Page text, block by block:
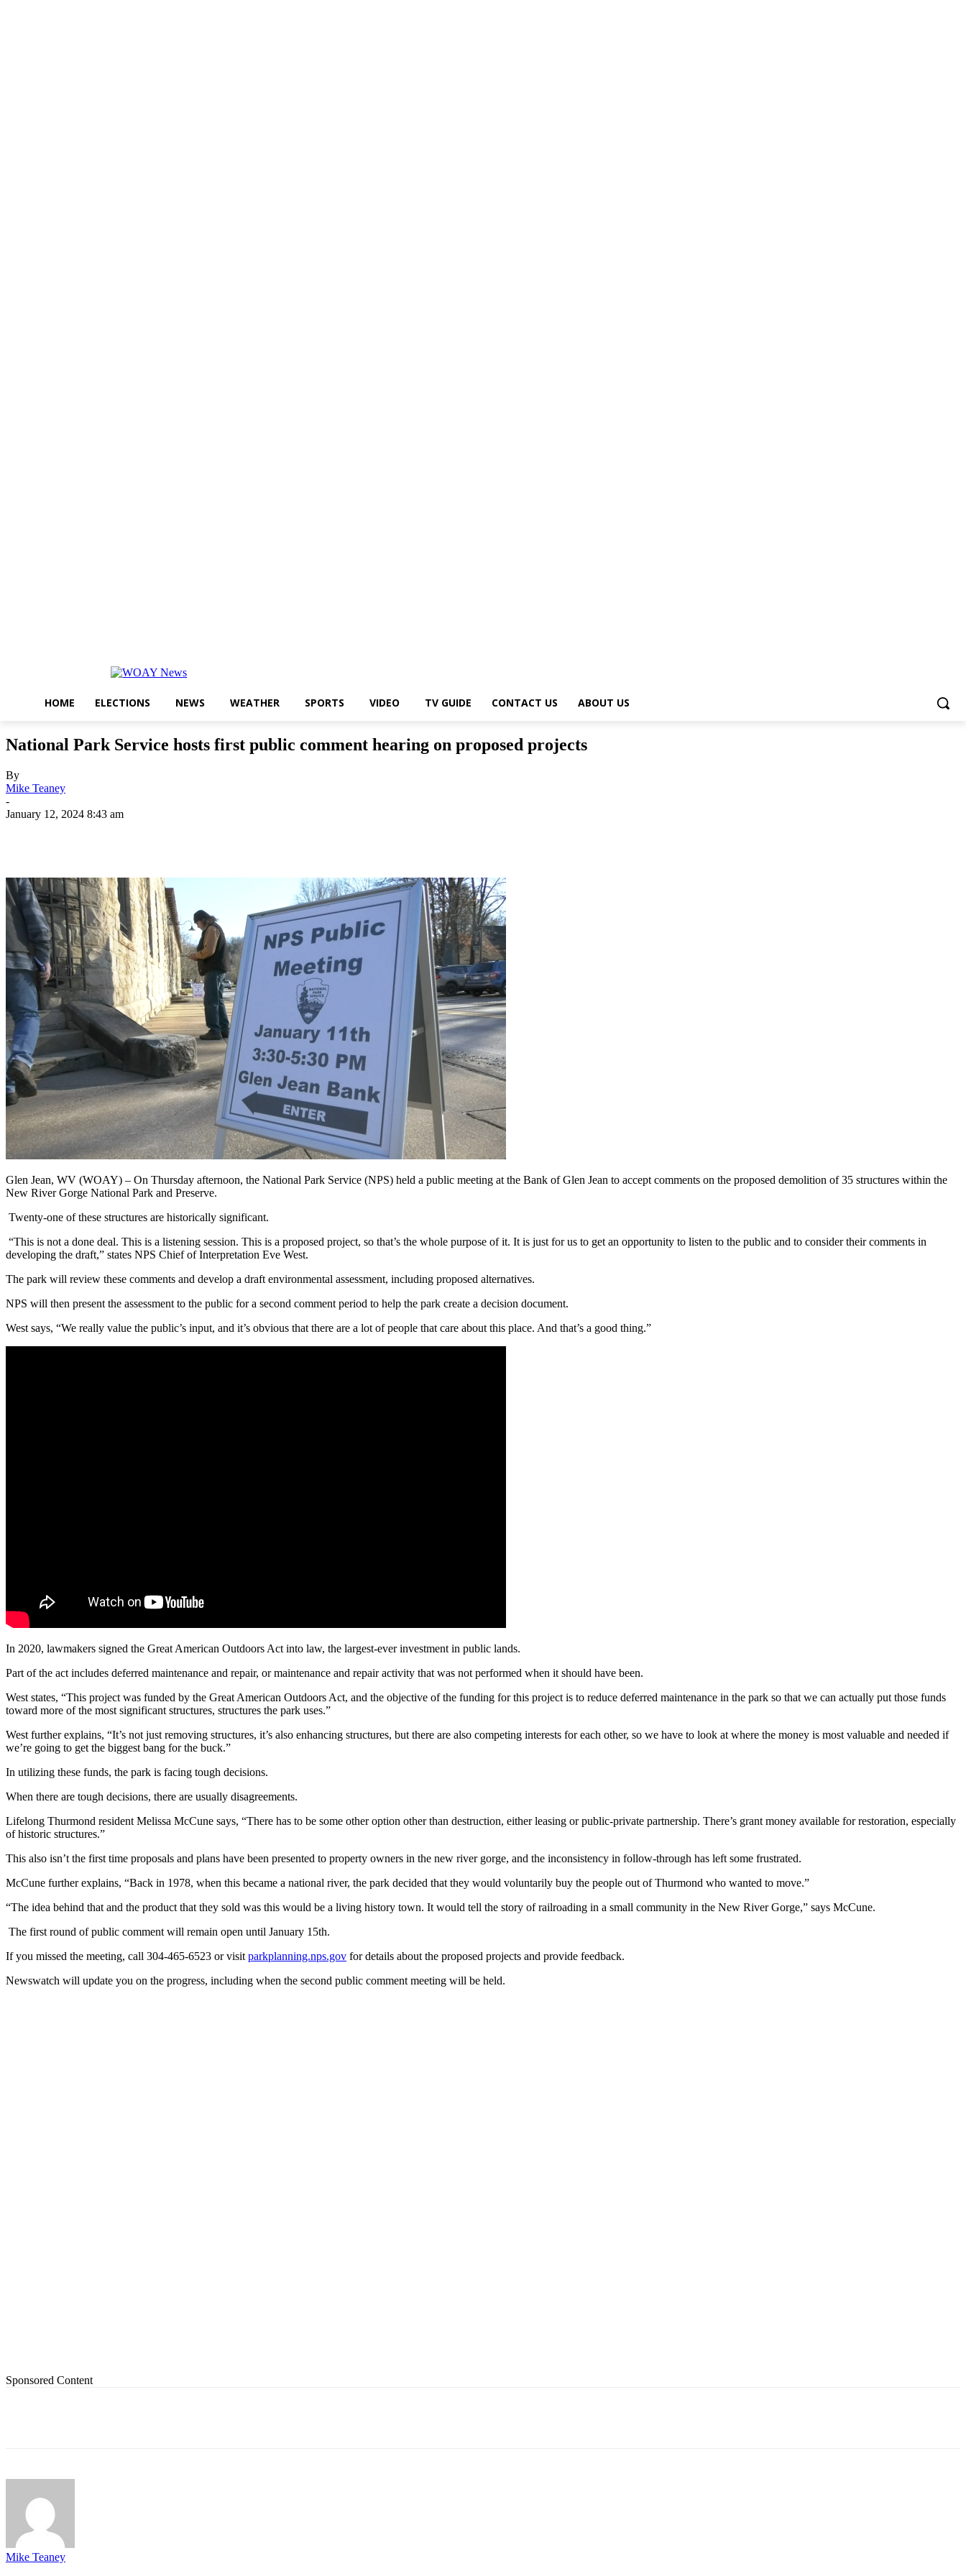
HOME ELECTIONS NEWS WEATHER SPORTS VIDEO TV GUIDE CONTACT US ABOUT US
National Park Service hosts first public comment hearing on proposed projects
By
Mike Teaney
-
January 12, 2024 8:43 am
Glen Jean, WV (WOAY) – On Thursday afternoon, the National Park Service (NPS) held a public meeting at the Bank of Glen Jean to accept comments on the proposed demolition of 35 structures within the
New River Gorge National Park and Preserve.
Twenty-one of these structures are historically significant.
“This is not a done deal. This is a listening session. This is a proposed project, so that’s the whole purpose of it. It is just for us to get an opportunity to listen to the public and to consider their comments in
developing the draft,” states NPS Chief of Interpretation Eve West.
The park will review these comments and develop a draft environmental assessment, including proposed alternatives.
NPS will then present the assessment to the public for a second comment period to help the park create a decision document.
West says, “We really value the public’s input, and it’s obvious that there are a lot of people that care about this place. And that’s a good thing.”
In 2020, lawmakers signed the Great American Outdoors Act into law, the largest-ever investment in public lands.
Part of the act includes deferred maintenance and repair, or maintenance and repair activity that was not performed when it should have been.
West states, “This project was funded by the Great American Outdoors Act, and the objective of the funding for this project is to reduce deferred maintenance in the park so that we can actually put those funds
toward more of the most significant structures, structures the park uses.”
West further explains, “It’s not just removing structures, it’s also enhancing structures, but there are also competing interests for each other, so we have to look at where the money is most valuable and needed if
we’re going to get the biggest bang for the buck.”
In utilizing these funds, the park is facing tough decisions.
When there are tough decisions, there are usually disagreements.
Lifelong Thurmond resident Melissa McCune says, “There has to be some other option other than destruction, either leasing or public-private partnership. There’s grant money available for restoration, especially
ofhistoric structures.”
This also isn’t the first time proposals and plans have been presented to property owners in the new river gorge, and the inconsistency in follow-through has left some frustrated.
McCune further explains, “Back in 1978, when this became a national river, the park decided that they would voluntarily buy the people out of Thurmond who wanted to move.”
“The idea behind that and the product that they sold was this would be a living history town. It would tell the story of railroading in a small community in the New River Gorge,” says McCune.
The first round of public comment will remain open until January 15th.
If you missed the meeting, call 304-465-6523 or visit parkplanning.nps.gov for details about the proposed projects and provide feedback.
Newswatch will update you on the progress, including when the second public comment meeting will be held.
Sponsored Content
Mike Teaney